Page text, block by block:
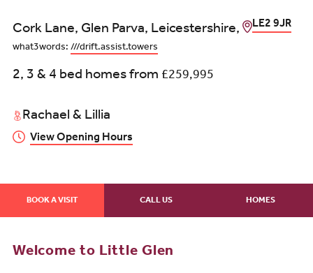
Cork Lane, Glen Parva, Leicestershire, LE2 9JR
what3words: ///drift.assist.towers
2, 3 & 4 bed homes from £259,995
Rachael & Lillia
View Opening Hours
BOOK A VISIT CALL US HOMES
Welcome to Little Glen